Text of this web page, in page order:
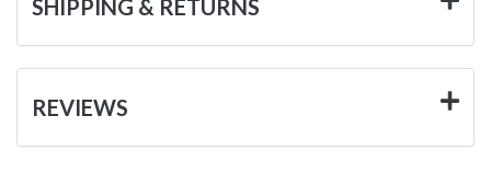
SHIPPING & RETURNS
REVIEWS